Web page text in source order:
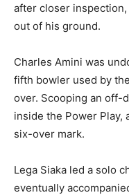
after closer
out of his ground.
Charles Amini was
fifth bowler used by
over. Scooping an off-
inside the Power Play,
six-over mark.
Lega Siaka led a solo
eventually